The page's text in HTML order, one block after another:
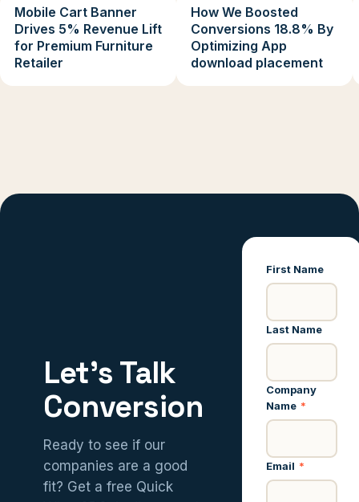
Mobile Cart Banner
Drives 5% Revenue Lift
for Premium Furniture
Retailer
How We Boosted
Conversions 18.8% By
Optimizing App
download placement
Let’s Talk
Conversion
Ready to see if our
companies are a good
fit? Get a free Quick
First Name
Last Name
Company
Name *
Email *